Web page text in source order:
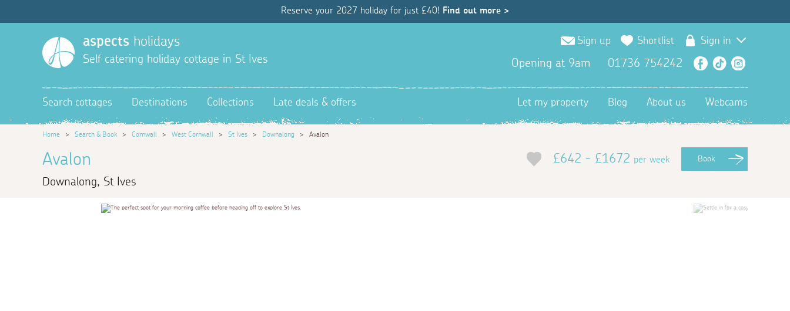
Reserve your 2027 holiday for just £40! Find out more >
aspects holidays
Self catering holiday cottage in St Ives
Sign up Shortlist Sign in
Opening at 9am 01736 754242 Facebook
TikTok
Search cottages Destinations Collections Late deals & offers Let my property Blog About us Webcams
Home > Search & Book > Cornwall > West Cornwall > St Ives > Downalong > Avalon
Avalon
Downalong, St Ives
£642 - £1672 per week Book